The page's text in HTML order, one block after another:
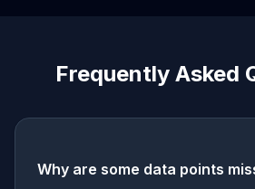
Frequently Asked
Why are some data points